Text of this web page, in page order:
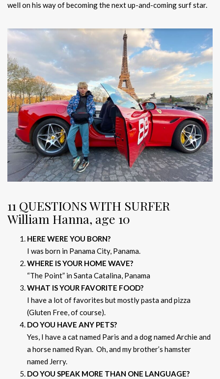
well on his way of becoming the next up-and-coming surf star.
11 QUESTIONS WITH SURFER
William Hanna, age 10
HERE WERE YOU BORN?
I was born in Panama City, Panama.
WHERE IS YOUR HOME WAVE?
“The Point” in Santa Catalina, Panama
WHAT IS YOUR FAVORITE FOOD?
I have a lot of favorites but mostly pasta and pizza
(Gluten Free, of course).
DO YOU HAVE ANY PETS?
Yes, I have a cat named Paris and a dog named Archie and
a horse named Ryan. Oh, and my brother’s hamster
named Jerry.
DO YOU SPEAK MORE THAN ONE LANGUAGE?